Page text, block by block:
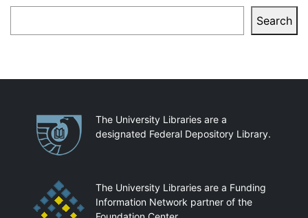
Search
PartnershipsThe University Libraries are a
designated Federal Depository Library.
The University Libraries are a Funding
Information Network partner of the